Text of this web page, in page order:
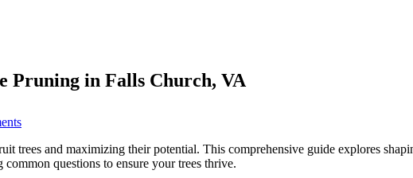
Pruning in Falls Church, VA
Tending
Your
Fruit
trees and maximizing their potential. This comprehensive guide explores
questions to ensure your trees thrive.